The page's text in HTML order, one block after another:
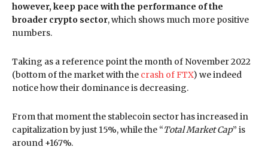
however, keep pace with the performance of the
broader crypto sector, which shows much more positive
numbers.
Taking as a reference point the month of November 2022
(bottom of the market with the crash of FTX) we indeed
notice how their dominance is decreasing.
From that moment the stablecoin sector has increased in
capitalization by just 15%, while the “Total Market Cap” is
around +167%.